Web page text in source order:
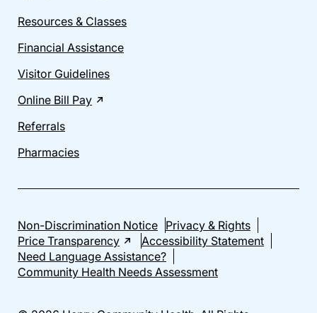
Resources & Classes
Financial Assistance
Visitor Guidelines
Online Bill Pay
Referrals
Pharmacies
Non-Discrimination Notice Privacy & Rights
Price Transparency
Accessibility Statement
Need Language Assistance?
Community Health Needs Assessment